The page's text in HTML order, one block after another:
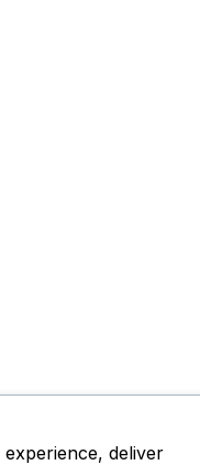
deliver